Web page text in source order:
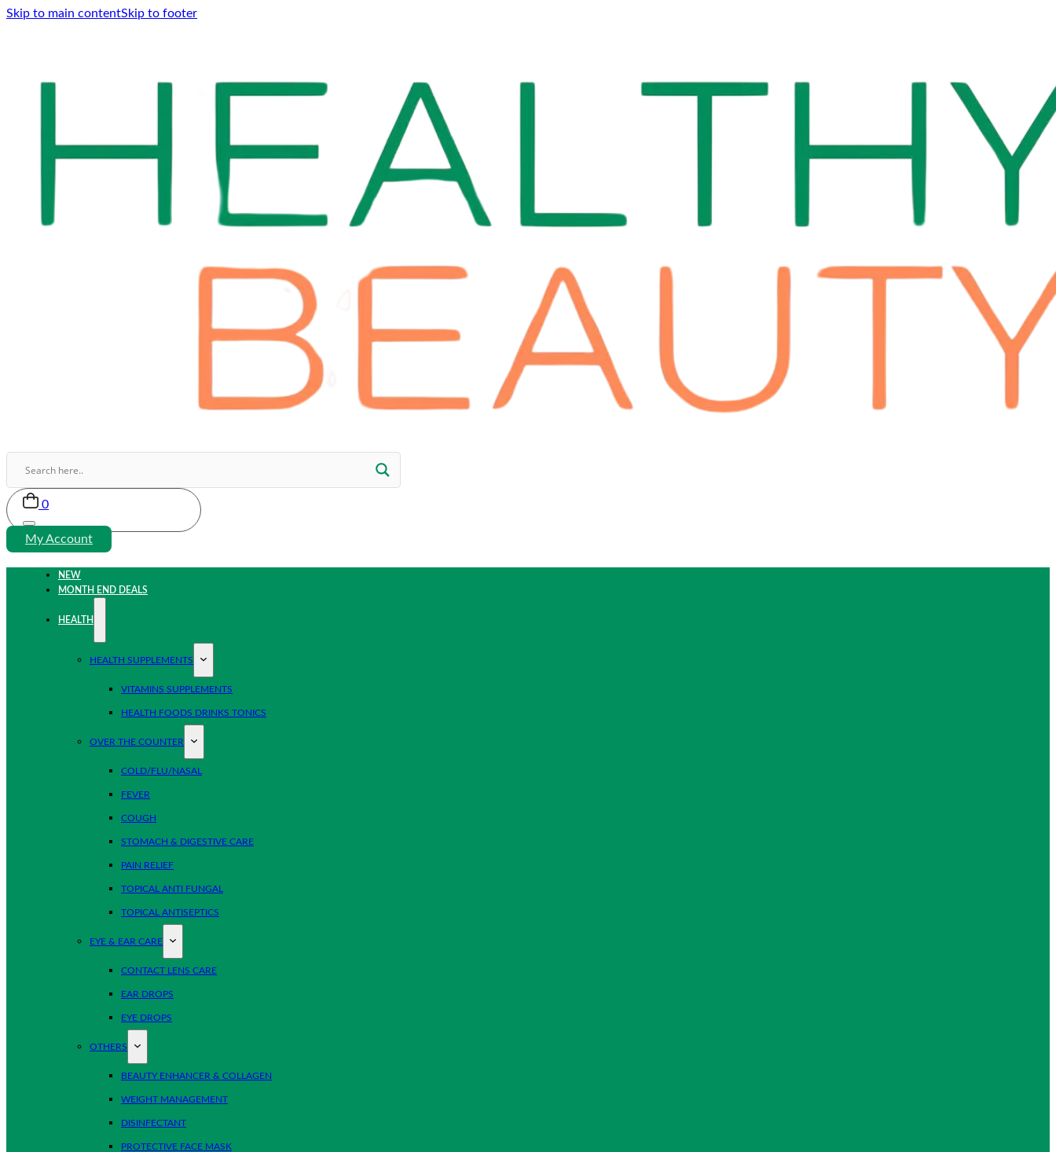
Skip to main contentSkip to footer
0
My Account
NEW
MONTH END DEALS
HEALTH
HEALTH SUPPLEMENTS
VITAMINS SUPPLEMENTS
HEALTH FOODS DRINKS TONICS
OVER THE COUNTER
COLD/FLU/NASAL
FEVER
COUGH
STOMACH & DIGESTIVE CARE
PAIN RELIEF
TOPICAL ANTI FUNGAL
TOPICAL ANTISEPTICS
EYE & EAR CARE
CONTACT LENS CARE
EAR DROPS
EYE DROPS
OTHERS
BEAUTY ENHANCER & COLLAGEN
WEIGHT MANAGEMENT
DISINFECTANT
PROTECTIVE FACE MASK